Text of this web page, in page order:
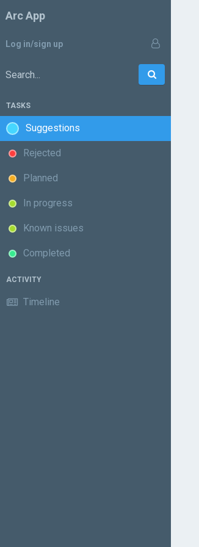
Arc App
Log in/sign up
Search:
TASKS
Suggestions
Rejected
Planned
In progress
Known issues
Completed
ACTIVITY
Timeline